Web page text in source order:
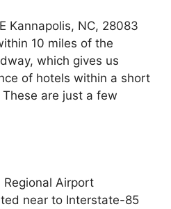
Kannapolis, NC, 28083
10 miles of the
which gives us
of hotels within a short
are just a few
Airport
near to Interstate-85